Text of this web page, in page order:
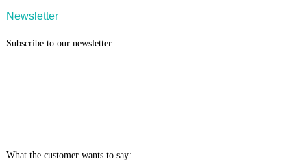
Newsletter
Subscribe to our newsletter
What the customer wants to say: